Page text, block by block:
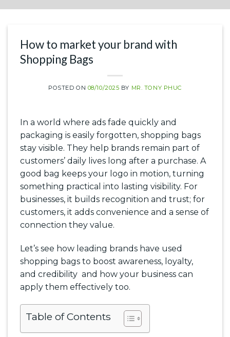
How to market your brand with
Shopping Bags
POSTED ON 08/10/2025 BY MR. TONY PHUC
In a world where ads fade quickly and
packaging is easily forgotten, shopping bags
stay visible. They help brands remain part of
customers’ daily lives long after a purchase. A
good bag keeps your logo in motion, turning
something practical into lasting visibility. For
businesses, it builds recognition and trust; for
customers, it adds convenience and a sense of
connection they value.
Let’s see how leading brands have used
shopping bags to boost awareness, loyalty,
and credibility and how your business can
apply them effectively too.
Table of Contents